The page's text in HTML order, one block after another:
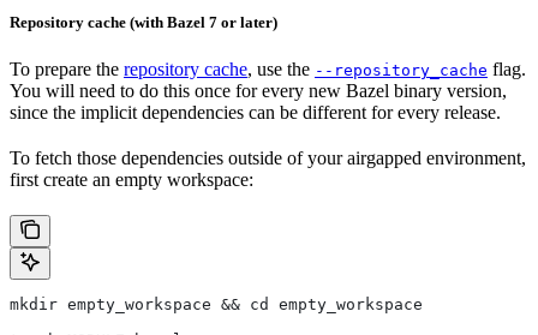
Repository cache (with Bazel 7 or later)
To prepare the repository cache, use the --repository_cache flag.
You will need to do this once for every new Bazel binary version,
since the implicit dependencies can be different for every release.
To fetch those dependencies outside of your airgapped environment,
first create an empty workspace:
mkdir empty_workspace && cd empty_workspace